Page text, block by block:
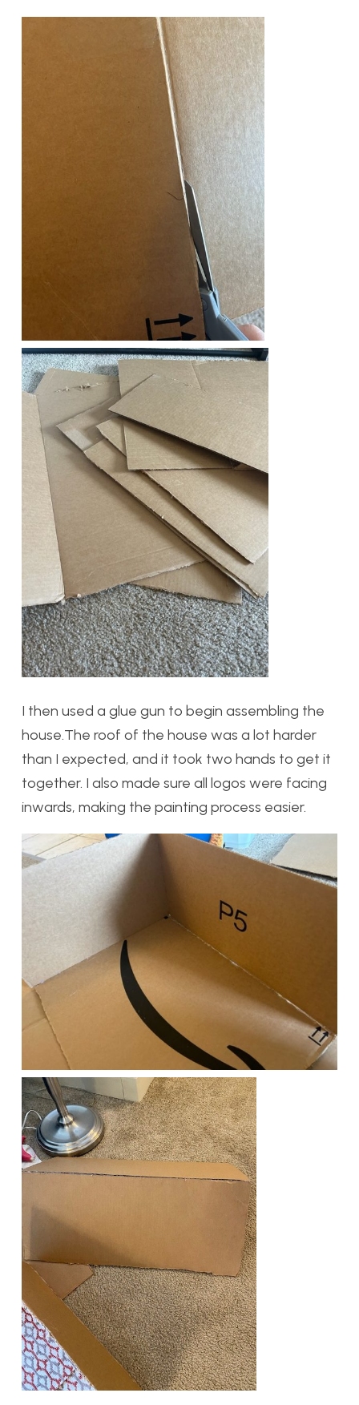
I then used a glue gun to begin assembling the
house.The roof of the house was a lot harder
than I expected, and it took two hands to get it
together. I also made sure all logos were facing
inwards, making the painting process easier.